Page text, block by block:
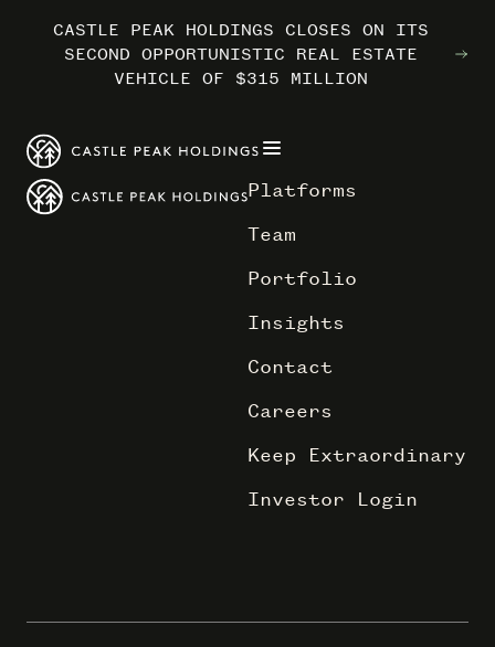
MARRIOTT INTERNATIONAL ENTERS THE
OUTDOORS WITH TRAILBORN
CASTLE PEAK HOLDINGS CLOSES ON ITS
SECOND OPPORTUNISTIC REAL ESTATE
VEHICLE OF $315 MILLION
MARRIOTT INTERNATIONAL ENTERS THE
OUTDOORS WITH TRAILBORN
CASTLE PEAK HOLDINGS CLOSES ON ITS
SECOND OPPORTUNISTIC REAL ESTATE
VEHICLE OF $315 MILLION
MARRIOTT INTERNATIONAL ENTERS THE
OUTDOORS WITH TRAILBORN
CASTLE PEAK HOLDINGS CLOSES ON ITS
SECOND OPPORTUNISTIC REAL ESTATE
VEHICLE OF $315 MILLION
Platforms
Team
Portfolio
Insights
Contact
Careers
Keep Extraordinary
Investor Login